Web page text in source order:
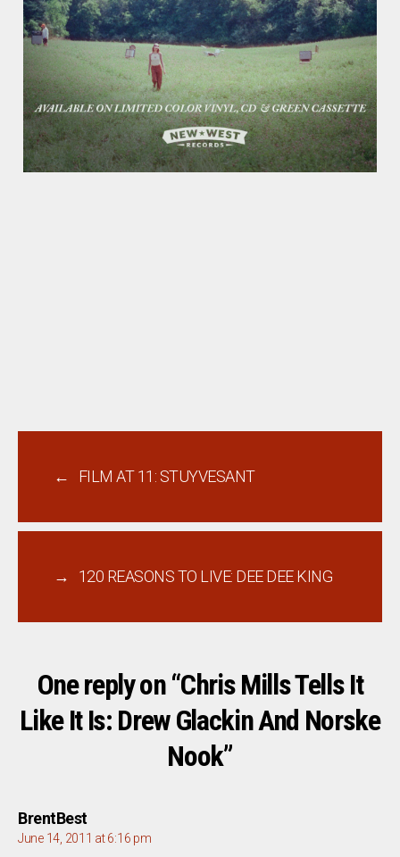
← FILM AT 11: STUYVESANT
→ 120 REASONS TO LIVE: DEE DEE KING
One reply on “Chris Mills Tells It
Like It Is: Drew Glackin And Norske
Nook”
BrentBestsays:
June 14, 2011 at 6:16 pm